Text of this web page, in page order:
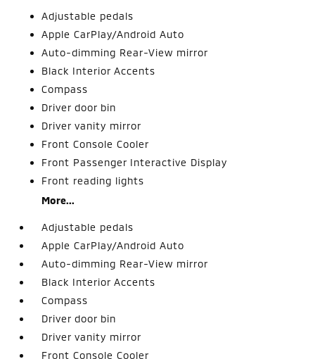
Adjustable pedals
Apple CarPlay/Android Auto
Auto-dimming Rear-View mirror
Black Interior Accents
Compass
Driver door bin
Driver vanity mirror
Front Console Cooler
Front Passenger Interactive Display
Front reading lights
More...
Adjustable pedals
Apple CarPlay/Android Auto
Auto-dimming Rear-View mirror
Black Interior Accents
Compass
Driver door bin
Driver vanity mirror
Front Console Cooler